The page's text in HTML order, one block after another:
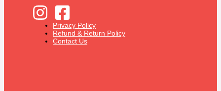
Privacy Policy
Refund & Return Policy
Contact Us